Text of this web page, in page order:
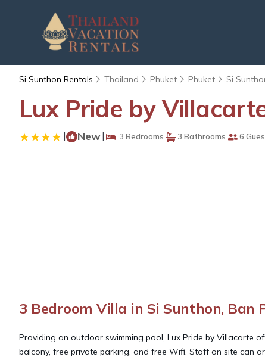
Si Sunthon Rentals Thailand Phuket Phuket Si
Lux Pride by
| New| 3 Bedrooms 3 Bathrooms 6
3 Bedroom Villa in Si Sunthon, Ban
Providing an outdoor swimming pool, Lux Pride by Villacarte
balcony, free private parking, and free Wifi. Staff on site can